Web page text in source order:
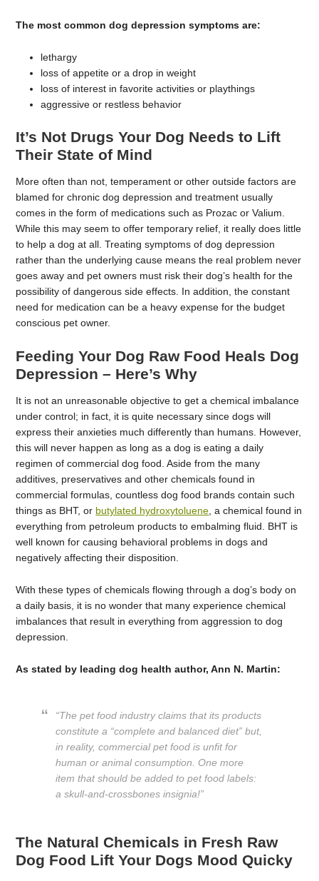
The most common dog depression symptoms are:
lethargy
loss of appetite or a drop in weight
loss of interest in favorite activities or playthings
aggressive or restless behavior
It’s Not Drugs Your Dog Needs to Lift
Their State of Mind
More often than not, temperament or other outside factors are
blamed for chronic dog depression and treatment usually
comes in the form of medications such as Prozac or Valium.
While this may seem to offer temporary relief, it really does little
to help a dog at all. Treating symptoms of dog depression
rather than the underlying cause means the real problem never
goes away and pet owners must risk their dog’s health for the
possibility of dangerous side effects. In addition, the constant
need for medication can be a heavy expense for the budget
conscious pet owner.
Feeding Your Dog Raw Food Heals Dog
Depression – Here’s Why
It is not an unreasonable objective to get a chemical imbalance
under control; in fact, it is quite necessary since dogs will
express their anxieties much differently than humans. However,
this will never happen as long as a dog is eating a daily
regimen of commercial dog food. Aside from the many
additives, preservatives and other chemicals found in
commercial formulas, countless dog food brands contain such
things as BHT, or butylated hydroxytoluene , a chemical found in
everything from petroleum products to embalming fluid. BHT is
well known for causing behavioral problems in dogs and
negatively affecting their disposition.
With these types of chemicals flowing through a dog’s body on
a daily basis, it is no wonder that many experience chemical
imbalances that result in everything from aggression to dog
depression.
As stated by leading dog health author, Ann N. Martin:
“The pet food industry claims that its products
constitute a “complete and balanced diet” but,
in reality, commercial pet food is unfit for
human or animal consumption. One more
item that should be added to pet food labels:
a skull-and-crossbones insignia!”
The Natural Chemicals in Fresh Raw
Dog Food Lift Your Dogs Mood Quicky